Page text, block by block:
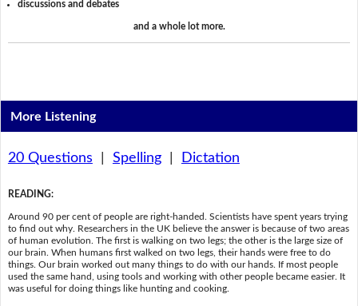
discussions and debates
and a whole lot more.
More Listening
20 Questions Spelling| Dictation
READING:
Around 90 per cent of people are right-handed. Scientists have spent years trying
to find out why. Researchers in the UK believe the answer is because of two areas
of human evolution. The first is walking on two legs; the other is the large size of
our brain. When humans first walked on two legs, their hands were free to do
things. Our brain worked out many things to do with our hands. If most people
used the same hand, using tools and working with other people became easier. It
was useful for doing things like hunting and cooking.